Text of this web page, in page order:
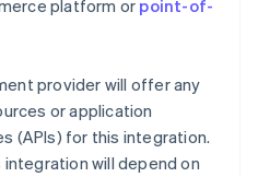
platform or point-of-
provider will offer any
or application
(APIs) for this integration.
will depend on